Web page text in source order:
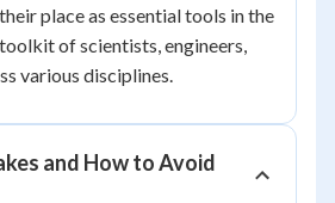
place as essential tools in the
of scientists, engineers,
various disciplines.
and How to Avoid